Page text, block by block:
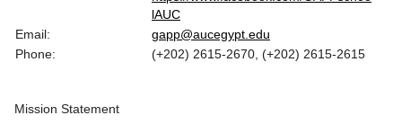
lAUC
Email:
gapp@aucegypt.edu
Phone:
(+202) 2615-2670, (+202) 2615-2615
Mission Statement